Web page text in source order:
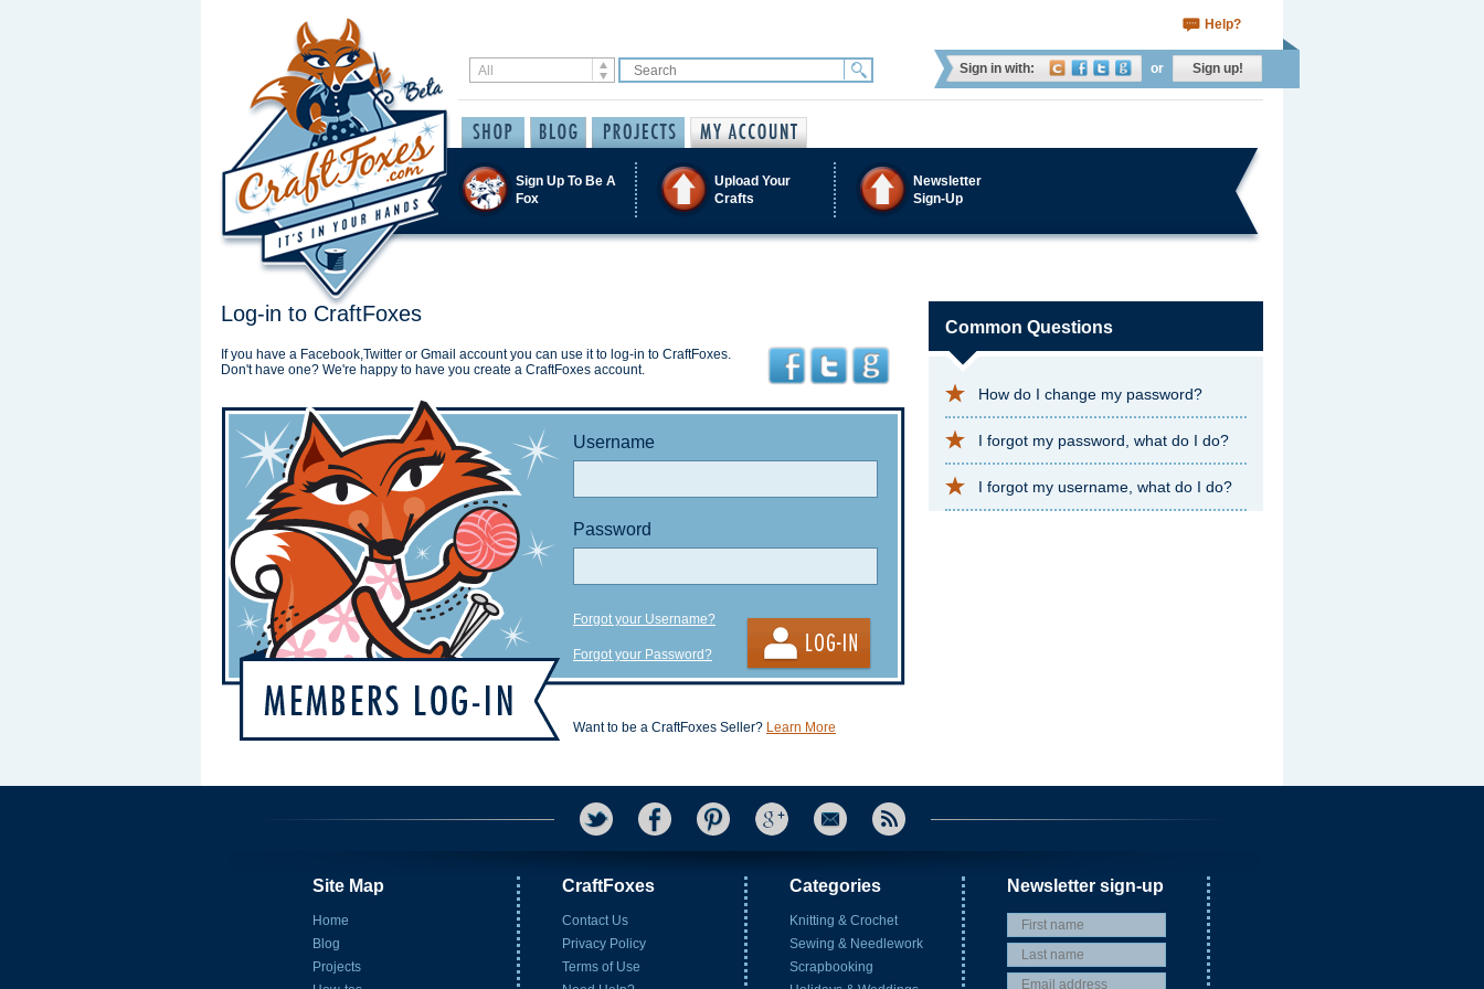
Help?
Sign in with: or Sign up!
Sign Up To Be A
Fox
Upload Your
Crafts
Newsletter
Sign-Up
Log-in to CraftFoxes
If you have a Facebook,Twitter or Gmail account you can use it to log-in to CraftFoxes.
Don't have one? We're happy to have you create a CraftFoxes account.
Username
Password
Forgot your Username?
Forgot your Password?
Want to be a CraftFoxes Seller? Learn More
Common Questions
How do I change my password?
I forgot my password, what do I do?
I forgot my username, what do I do?
Site Map
Home
Blog
Projects
CraftFoxes
Contact Us
Privacy Policy
Terms of Use
Categories
Knitting & Crochet
Sewing & Needlework
Scrapbooking
Newsletter sign-up